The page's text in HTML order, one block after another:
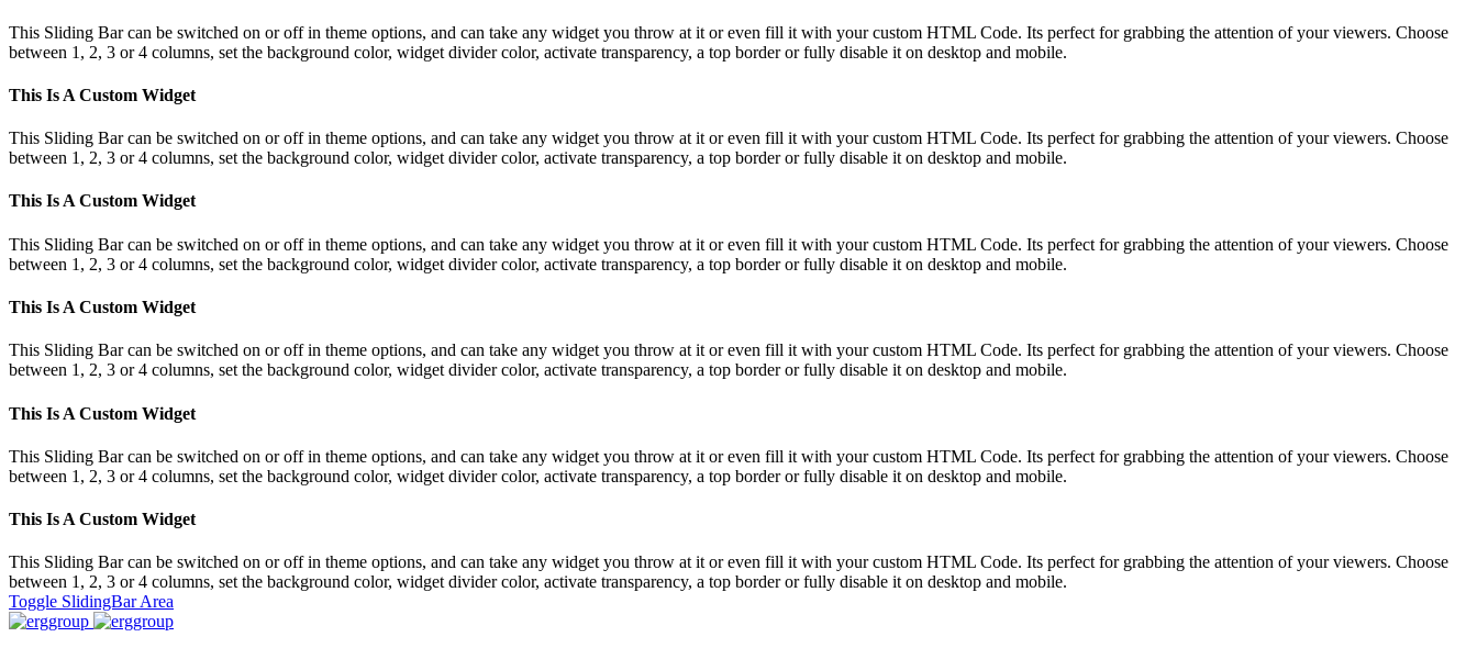
This Sliding Bar can be switched on or off in theme options, and can take any widget you throw at it or even fill it with your custom HTML Code. Its perfect for grabbing the attention of your viewers. Choose
between 1, 2, 3 or 4 columns, set the background color, widget divider color, activate transparency, a top border or fully disable it on desktop and mobile.
This Is A Custom Widget
This Sliding Bar can be switched on or off in theme options, and can take any widget you throw at it or even fill it with your custom HTML Code. Its perfect for grabbing the attention of your viewers. Choose
between 1, 2, 3 or 4 columns, set the background color, widget divider color, activate transparency, a top border or fully disable it on desktop and mobile.
This Is A Custom Widget
This Sliding Bar can be switched on or off in theme options, and can take any widget you throw at it or even fill it with your custom HTML Code. Its perfect for grabbing the attention of your viewers. Choose
between 1, 2, 3 or 4 columns, set the background color, widget divider color, activate transparency, a top border or fully disable it on desktop and mobile.
This Is A Custom Widget
This Sliding Bar can be switched on or off in theme options, and can take any widget you throw at it or even fill it with your custom HTML Code. Its perfect for grabbing the attention of your viewers. Choose
between 1, 2, 3 or 4 columns, set the background color, widget divider color, activate transparency, a top border or fully disable it on desktop and mobile.
This Is A Custom Widget
This Sliding Bar can be switched on or off in theme options, and can take any widget you throw at it or even fill it with your custom HTML Code. Its perfect for grabbing the attention of your viewers. Choose
between 1, 2, 3 or 4 columns, set the background color, widget divider color, activate transparency, a top border or fully disable it on desktop and mobile.
This Is A Custom Widget
This Sliding Bar can be switched on or off in theme options, and can take any widget you throw at it or even fill it with your custom HTML Code. Its perfect for grabbing the attention of your viewers. Choose
between 1, 2, 3 or 4 columns, set the background color, widget divider color, activate transparency, a top border or fully disable it on desktop and mobile.
Toggle SlidingBar Area